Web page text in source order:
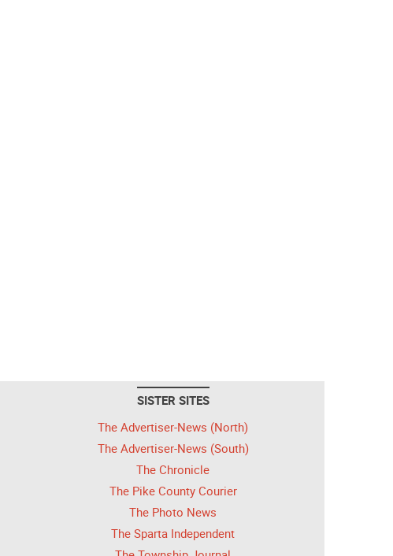
SISTER SITES
The Advertiser-News (North)
The Advertiser-News (South)
The Chronicle
The Pike County Courier
The Photo News
The Sparta Independent